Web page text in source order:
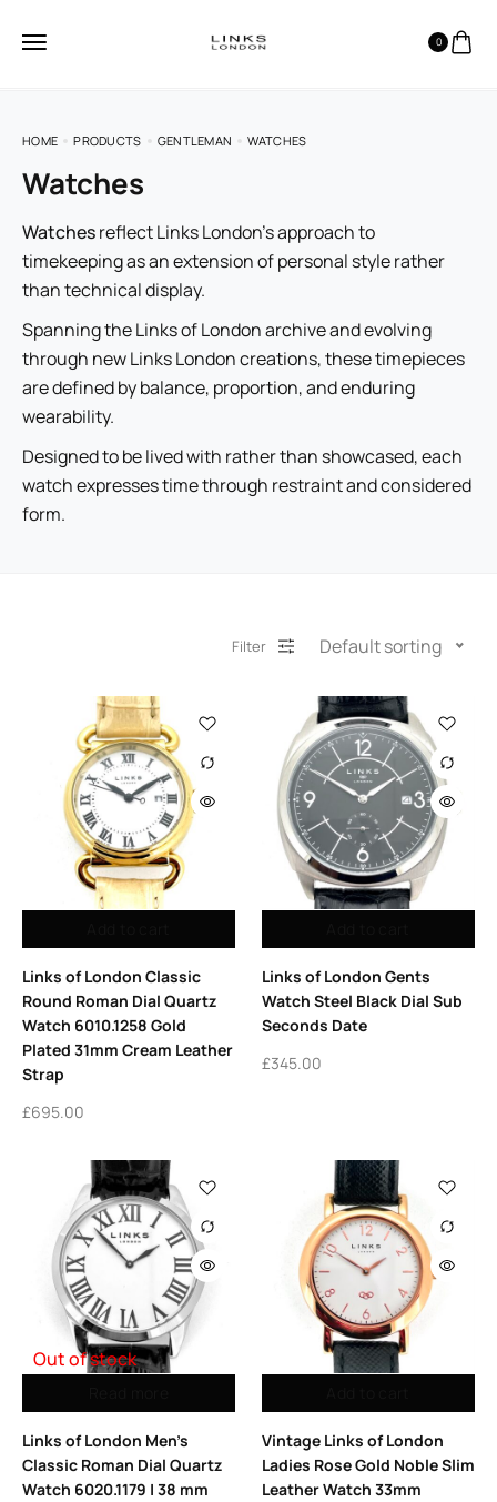
0
HOME PRODUCTS GENTLEMAN WATCHES
Watches
Watchesreflect Links London’s approach to
timekeeping as an extension of personal style rather
than technical display.
Spanning the Links of London archive and evolving
through new Links London creations, these timepieces
are defined by balance, proportion, and enduring
wearability.
Designed to be lived with rather than showcased, each
watch expresses time through restraint and considered
form.
Filter Default sorting
Links of London Classic
Round Roman Dial Quartz
Watch 6010.1258 Gold
Plated 31mm Cream Leather
Strap
£695.00
Links of London Gents
Watch Steel Black Dial Sub
Seconds Date
£345.00
Out of stock
Links of London Men’s
Classic Roman Dial Quartz
Watch 6020.1179 | 38 mm
Vintage Links of London
Ladies Rose Gold Noble Slim
Leather Watch 33mm